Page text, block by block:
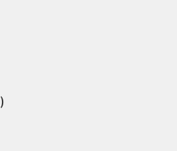
141